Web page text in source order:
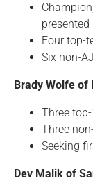
Four top-
Six non-
Brady Wolfe of
Three
Three
Seeking
Dev Malik of